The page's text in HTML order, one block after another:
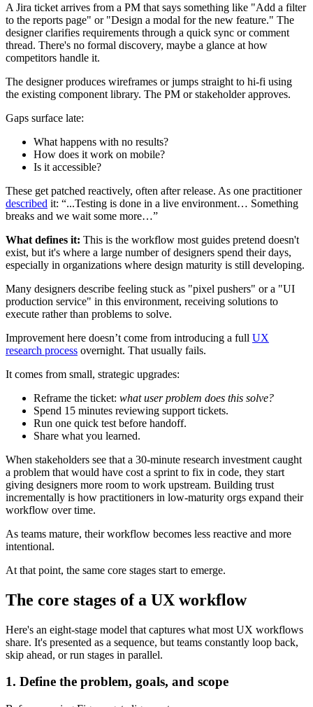
A Jira ticket arrives from a PM that says something like "Add a filter
to the reports page" or "Design a modal for the new feature." The
designer clarifies requirements through a quick sync or comment
thread. There's no formal discovery, maybe a glance at how
competitors handle it.
The designer produces wireframes or jumps straight to hi-fi using
the existing component library. The PM or stakeholder approves.
Gaps surface late:
What happens with no results?
How does it work on mobile?
Is it accessible?
These get patched reactively, often after release. As one practitioner
described it: “...Testing is done in a live environment… Something
breaks and we wait some more…”
What defines it: This is the workflow most guides pretend doesn't
exist, but it's where a large number of designers spend their days,
especially in organizations where design maturity is still developing.
Many designers describe feeling stuck as "pixel pushers" or a "UI
production service" in this environment, receiving solutions to
execute rather than problems to solve.
Improvement here doesn’t come from introducing a full UX
research process overnight. That usually fails.
It comes from small, strategic upgrades:
Reframe the ticket: what user problem does this solve?
Spend 15 minutes reviewing support tickets.
Run one quick test before handoff.
Share what you learned.
When stakeholders see that a 30-minute research investment caught
a problem that would have cost a sprint to fix in code, they start
giving designers more room to work upstream. Building trust
incrementally is how practitioners in low-maturity orgs expand their
workflow over time.
As teams mature, their workflow becomes less reactive and more
intentional.
At that point, the same core stages start to emerge.
The core stages of a UX workflow
Here's an eight-stage model that captures what most UX workflows
share. It's presented as a sequence, but teams constantly loop back,
skip ahead, or run stages in parallel.
1. Define the problem, goals, and scope